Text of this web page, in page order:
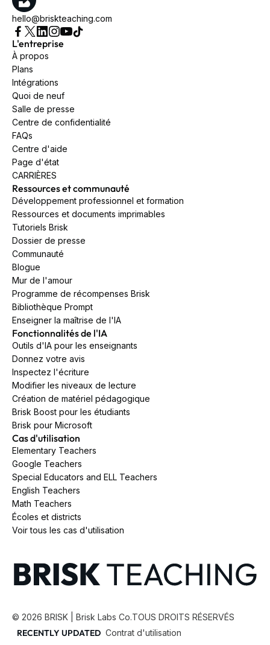
hello@briskteaching.com
L'entreprise
À propos
Plans
Intégrations
Quoi de neuf
Salle de presse
Centre de confidentialité
FAQs
Centre d'aide
Page d'état
CARRIÈRES
Ressources et communauté
Développement professionnel et formation
Ressources et documents imprimables
Tutoriels Brisk
Dossier de presse
Communauté
Blogue
Mur de l'amour
Programme de récompenses Brisk
Bibliothèque Prompt
Enseigner la maîtrise de l'IA
Fonctionnalités de l'IA
Outils d'IA pour les enseignants
Donnez votre avis
Inspectez l'écriture
Modifier les niveaux de lecture
Création de matériel pédagogique
Brisk Boost pour les étudiants
Brisk pour Microsoft
Cas d'utilisation
Elementary Teachers
Google Teachers
Special Educators and ELL Teachers
English Teachers
Math Teachers
Écoles et districts
Voir tous les cas d'utilisation
© 2026 BRISK | Brisk Labs Co.TOUS DROITS RÉSERVÉS
RECENTLY UPDATED Contrat d'utilisation